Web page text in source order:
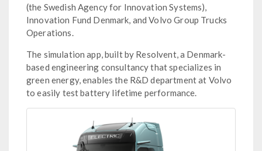
(the Swedish Agency for Innovation Systems),
Innovation Fund Denmark, and Volvo Group Trucks
Operations.
The simulation app, built by Resolvent, a Denmark-
based engineering consultancy that specializes in
green energy, enables the R&D department at Volvo
to easily test battery lifetime performance.